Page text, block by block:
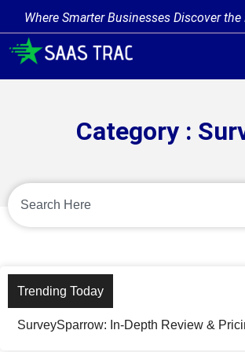
Where Smarter Businesses Discover
Category :
Trending Today
SurveySparrow: In-Depth Review &